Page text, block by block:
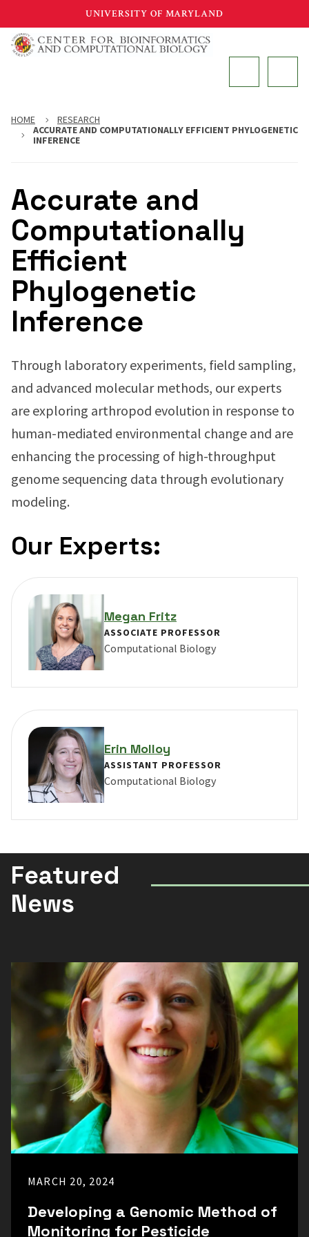
to
main
UNIVERSITY OF MARYLAND
HOME
RESEARCH
ACCURATE AND COMPUTATIONALLY EFFICIENT PHYLOGENETIC
INFERENCE
Accurate and
Computationally
Efficient
Phylogenetic
Inference
Through laboratory experiments, field sampling,
and advanced molecular methods, our experts
are exploring arthropod evolution in response to
human-mediated environmental change and are
enhancing the processing of high-throughput
genome sequencing data through evolutionary
modeling.
Our Experts:
Megan Fritz
ASSOCIATE PROFESSOR
Computational Biology
Erin Molloy
ASSISTANT PROFESSOR
Computational Biology
VIEW PROFILE FOR ERIN MOLLOY
Featured
News
MARCH 20, 2024
Developing a Genomic Method of
Monitoring for Pesticide